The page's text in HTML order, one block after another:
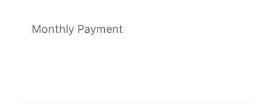
Monthly Payment